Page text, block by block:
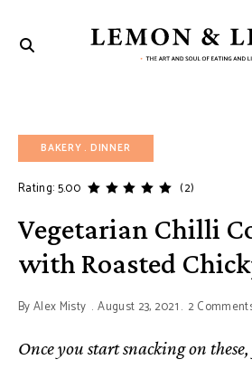
and
life
BAKERY DINNER
Rating: 5.00 (2)
Vegetarian Chilli
with Roasted
ByAlex Misty August 23, 2021 2
Once you start snacking on